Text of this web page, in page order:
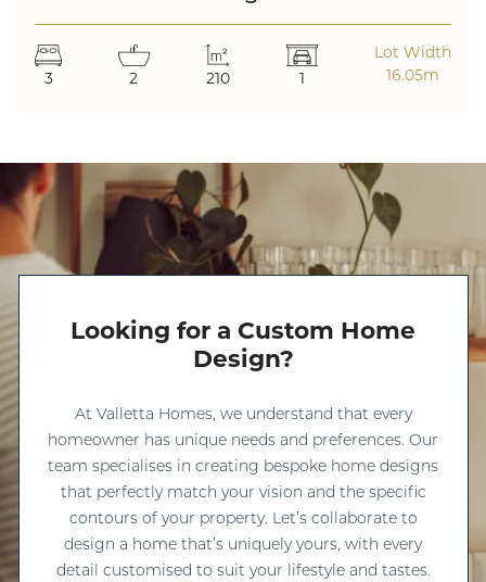
3 2 210 1
Lot Width
16.05m
Looking for a Custom Home
Design?
At Valletta Homes, we understand that every
homeowner has unique needs and preferences. Our
team specialises in creating bespoke home designs
that perfectly match your vision and the specific
contours of your property. Let’s collaborate to
design a home that’s uniquely yours, with every
detail customised to suit your lifestyle and tastes.